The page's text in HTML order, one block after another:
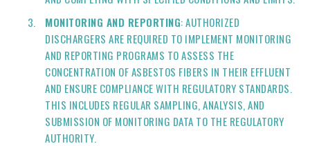
MONITORING AND REPORTING: AUTHORIZED
DISCHARGERS ARE REQUIRED TO IMPLEMENT MONITORING
AND REPORTING PROGRAMS TO ASSESS THE
CONCENTRATION OF ASBESTOS FIBERS IN THEIR EFFLUENT
AND ENSURE COMPLIANCE WITH REGULATORY STANDARDS.
THIS INCLUDES REGULAR SAMPLING, ANALYSIS, AND
SUBMISSION OF MONITORING DATA TO THE REGULATORY
AUTHORITY.